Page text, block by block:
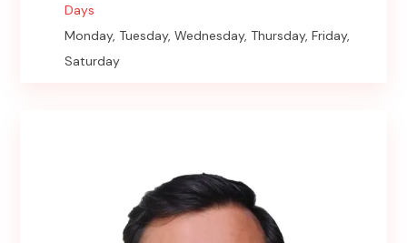
Days
Monday, Tuesday, Wednesday, Thursday, Friday,
Saturday